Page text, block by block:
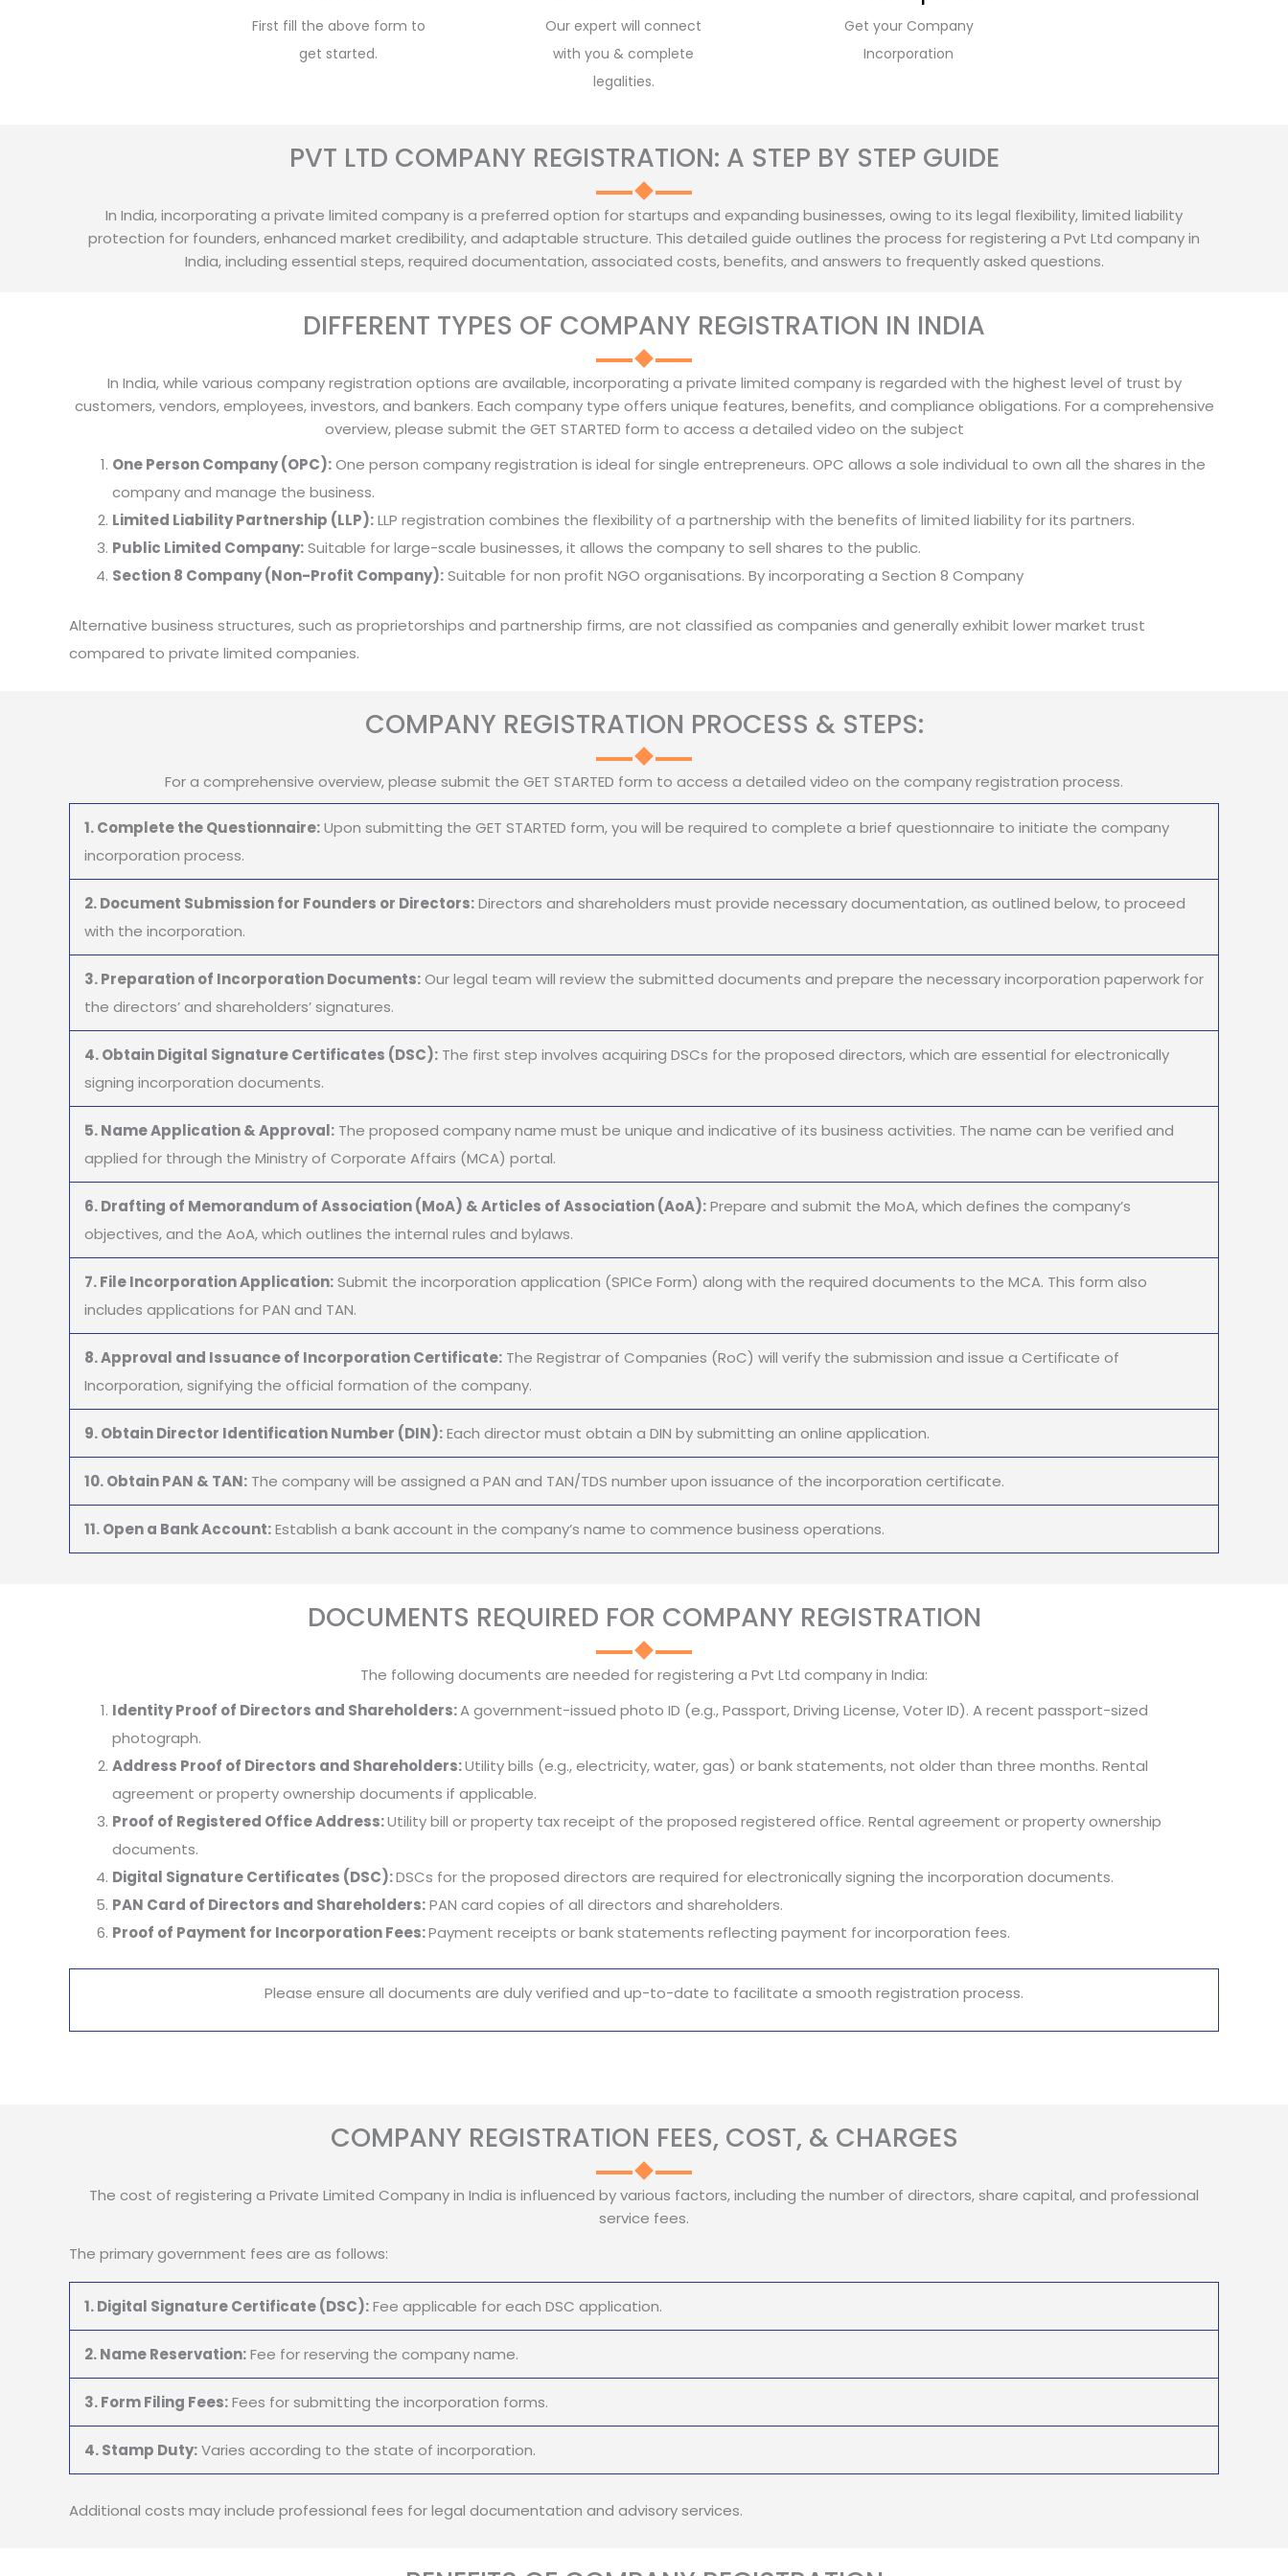
First fill the above form to
get started.
Our expert will connect
with you & complete
legalities.
Get your Company
Incorporation
PVT LTD COMPANY REGISTRATION: A STEP BY STEP GUIDE
In India, incorporating a private limited company is a preferred option for startups and expanding businesses, owing to its legal flexibility, limited liability
protection for founders, enhanced market credibility, and adaptable structure. This detailed guide outlines the process for registering a Pvt Ltd company in
India, including essential steps, required documentation, associated costs, benefits, and answers to frequently asked questions.
DIFFERENT TYPES OF COMPANY REGISTRATION IN INDIA
In India, while various company registration options are available, incorporating a private limited company is regarded with the highest level of trust by
customers, vendors, employees, investors, and bankers. Each company type offers unique features, benefits, and compliance obligations. For a comprehensive
overview, please submit the GET STARTED form to access a detailed video on the subject
One Person Company (OPC):One person company registration is ideal for single entrepreneurs. OPC allows a sole individual to own all the shares in the
company and manage the business.
Limited Liability Partnership (LLP):LLP registration combines the flexibility of a partnership with the benefits of limited liability for its partners.
Public Limited Company:Suitable for large-scale businesses, it allows the company to sell shares to the public.
Section 8 Company (Non-Profit Company):Suitable for non profit NGO organisations. By incorporating a Section 8 Company
Alternative business structures, such as proprietorships and partnership firms, are not classified as companies and generally exhibit lower market trust
compared to private limited companies.
COMPANY REGISTRATION PROCESS & STEPS:
For a comprehensive overview, please submit the GET STARTED form to access a detailed video on the company registration process.
1. Complete the Questionnaire:Upon submitting the GET STARTED form, you will be required to complete a brief questionnaire to initiate the company
incorporation process.
2. Document Submission for Founders or Directors:Directors and shareholders must provide necessary documentation, as outlined below, to proceed
with the incorporation.
3. Preparation of Incorporation Documents:Our legal team will review the submitted documents and prepare the necessary incorporation paperwork for
the directors’ and shareholders’ signatures.
4. Obtain Digital Signature Certificates (DSC): The first step involves acquiring DSCs for the proposed directors, which are essential for electronically
signing incorporation documents.
5. Name Application & Approval: The proposed company name must be unique and indicative of its business activities. The name can be verified and
applied for through the Ministry of Corporate Affairs (MCA) portal.
6. Drafting of Memorandum of Association (MoA) & Articles of Association (AoA):Prepare and submit the MoA, which defines the company’s
objectives, and the AoA, which outlines the internal rules and bylaws.
7. File Incorporation Application:Submit the incorporation application (SPICe Form) along with the required documents to the MCA. This form also
includes applications for PAN and TAN.
8. Approval and Issuance of Incorporation Certificate: The Registrar of Companies (RoC) will verify the submission and issue a Certificate of
Incorporation, signifying the official formation of the company.
9. Obtain Director Identification Number (DIN):Each director must obtain a DIN by submitting an online application.
10. Obtain PAN & TAN: The company will be assigned a PAN and TAN/TDS number upon issuance of the incorporation certificate.
11. Open a Bank Account:Establish a bank account in the company’s name to commence business operations.
DOCUMENTS REQUIRED FOR COMPANY REGISTRATION
The following documents are needed for registering a Pvt Ltd company in India:
Identity Proof of Directors and Shareholders:A government-issued photo ID (e.g., Passport, Driving License, Voter ID). A recent passport-sized
photograph.
Address Proof of Directors and Shareholders:Utility bills (e.g., electricity, water, gas) or bank statements, not older than three months. Rental
agreement or property ownership documents if applicable.
Proof of Registered Office Address:Utility bill or property tax receipt of the proposed registered office. Rental agreement or property ownership
documents.
Digital Signature Certificates (DSC):DSCs for the proposed directors are required for electronically signing the incorporation documents.
PAN Card of Directors and Shareholders:PAN card copies of all directors and shareholders.
Proof of Payment for Incorporation Fees:Payment receipts or bank statements reflecting payment for incorporation fees.
Please ensure all documents are duly verified and up-to-date to facilitate a smooth registration process.
COMPANY REGISTRATION FEES, COST, & CHARGES
The cost of registering a Private Limited Company in India is influenced by various factors, including the number of directors, share capital, and professional
service fees.
The primary government fees are as follows:
1. Digital Signature Certificate (DSC):Fee applicable for each DSC application.
2. Name Reservation:Fee for reserving the company name.
3. Form Filing Fees:Fees for submitting the incorporation forms.
4. Stamp Duty:Varies according to the state of incorporation.
Additional costs may include professional fees for legal documentation and advisory services.